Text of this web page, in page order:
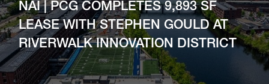
NAI | PCG COMPLETES 9,893 SF
LEASE WITH STEPHEN GOULD AT
RIVERWALK INNOVATION DISTRICT